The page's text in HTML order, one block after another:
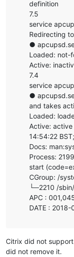
definition
7.5
service
Redirecting
●
Loaded: not-
Active:
7.4
service
●
and takes
Loaded:
Active: active
14:54:22
Docs:
Process:
start
CGroup: /
└─2210 /
APC :
DATE :
Citrix did not
did not remove it.